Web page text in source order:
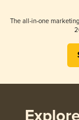
The all-in-one